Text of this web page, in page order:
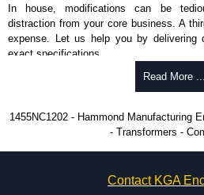
In house, modifications can be
distraction from your core business. A
expense. Let us help you by delivering
exact specifications.
Why Use Hammond Manufacturing?
be modified.
Typically, the minimum order is 25
on the product and services required.
dedicated modification facilities
Read More
1455NC1202 - Hammond Manufacturing
- Transformers -
Contact KGA